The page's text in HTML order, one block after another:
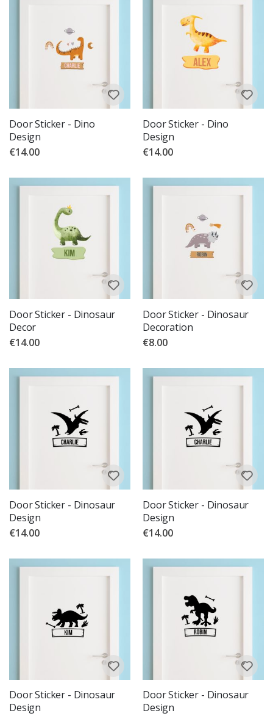
Door Sticker - Dino
Design
€14.00
Door Sticker - Dino
Design
€14.00
Door Sticker - Dinosaur
Decor
€14.00
Door Sticker - Dinosaur
Decoration
€8.00
Door Sticker - Dinosaur
Design
€14.00
Door Sticker - Dinosaur
Design
€14.00
Door Sticker - Dinosaur
Design
Door Sticker - Dinosaur
Design